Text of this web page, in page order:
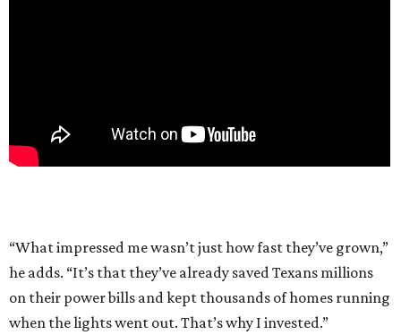
“What impressed me wasn’t just how fast they’ve grown,”
he adds. “It’s that they’ve already saved Texans millions
on their power bills and kept thousands of homes running
when the lights went out. That’s why I invested.”